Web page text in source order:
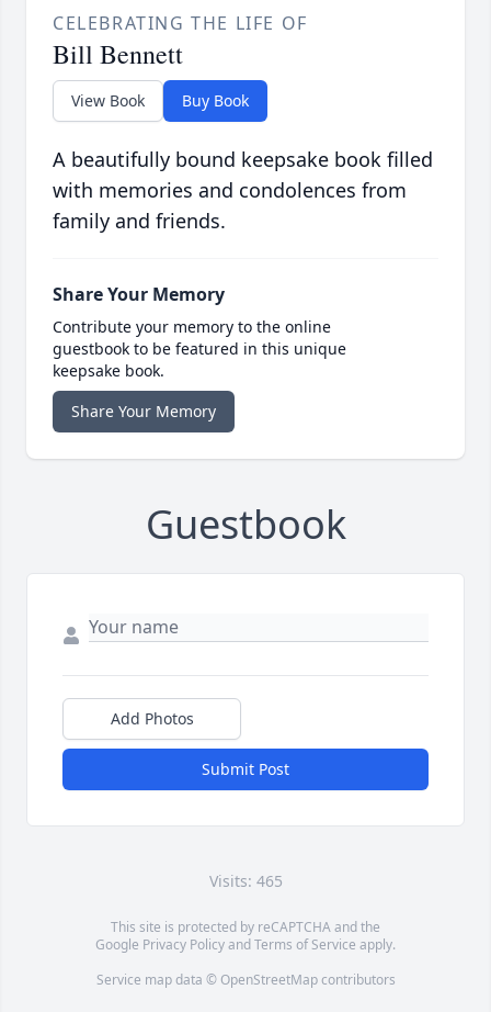
CELEBRATING THE LIFE OF
Bill Bennett
View Book Buy Book
A beautifully bound keepsake book filled
with memories and condolences from
family and friends.
Share Your Memory
Contribute your memory to the online
guestbook to be featured in this unique
keepsake book.
Share Your Memory
Guestbook
Add Photos
Submit Post
Visits: 465
This site is protected by reCAPTCHA and the
Google Privacy PolicyandTerms of Service apply.
Service map data © OpenStreetMapcontributors